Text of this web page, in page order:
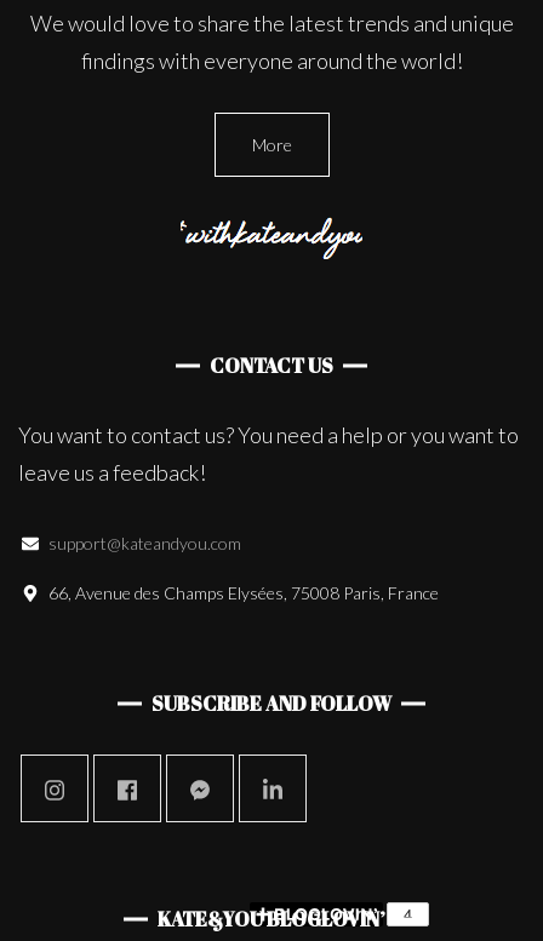
We would love to share the latest trends and unique
findings with everyone around the world!
More
CONTACT US
You want to contact us? You need a help or you want to
leave us a feedback!
support@kateandyou.com
66, Avenue des Champs Elysées, 75008 Paris, France
SUBSCRIBE AND FOLLOW
KATE&YOU BLOGLOVIN’